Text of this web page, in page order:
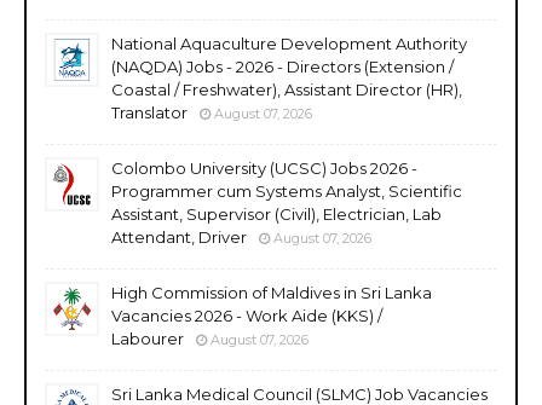
National Aquaculture Development Authority
(NAQDA) Jobs - 2026 - Directors (Extension /
Coastal / Freshwater), Assistant Director (HR),
Translator
August 07, 2026
Colombo University (UCSC) Jobs 2026 -
Programmer cum Systems Analyst, Scientific
Assistant, Supervisor (Civil), Electrician, Lab
Attendant, Driver
August 07, 2026
High Commission of Maldives in Sri Lanka
Vacancies 2026 - Work Aide (KKS) /
Labourer
August 07, 2026
Sri Lanka Medical Council (SLMC) Job Vacancies